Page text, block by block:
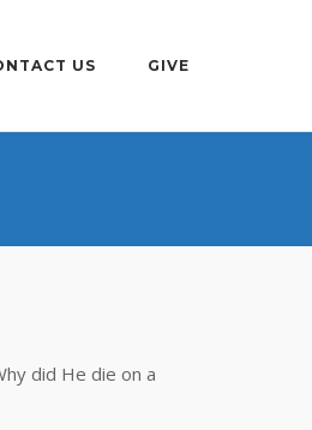
US GIVE
did He die on a